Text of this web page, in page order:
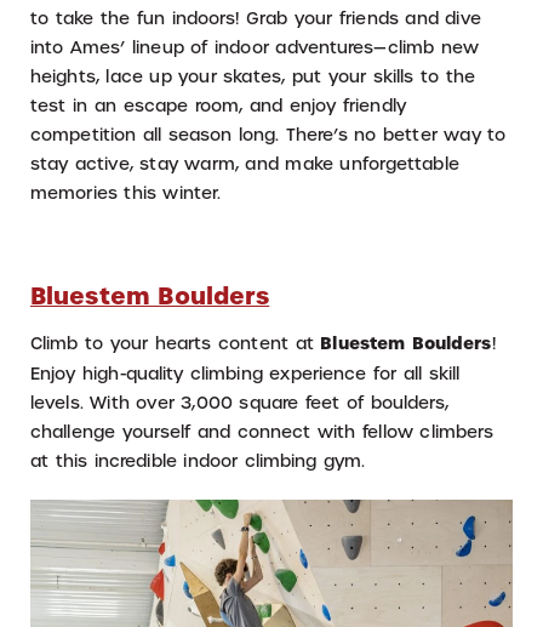
to take the fun indoors! Grab your friends and dive
into Ames’ lineup of indoor adventures—climb new
heights, lace up your skates, put your skills to the
test in an escape room, and enjoy friendly
competition all season long. There’s no better way to
stay active, stay warm, and make unforgettable
memories this winter.
Bluestem Boulders
Climb to your hearts content at Bluestem Boulders!
Enjoy high-quality climbing experience for all skill
levels. With over 3,000 square feet of boulders,
challenge yourself and connect with fellow climbers
at this incredible indoor climbing gym.